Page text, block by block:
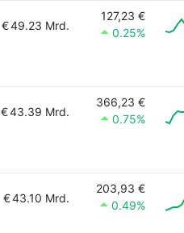
€49.23 Mrd.
127,23 €
0.25%
€43.39 Mrd.
366,23 €
0.75%
€43.10 Mrd.
203,93 €
0.49%